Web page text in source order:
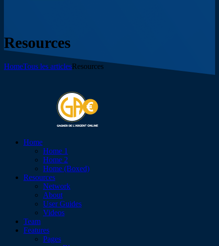
Resources
HomeTous les articlesResources
Home
Home 1
Home 2
Home (Boxed)
Resources
Network
About
User Guides
Videos
Team
Features
Pages